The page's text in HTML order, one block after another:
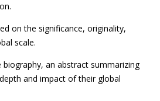
on the significance, originality,
scale.
an abstract summarizing
and impact of their global